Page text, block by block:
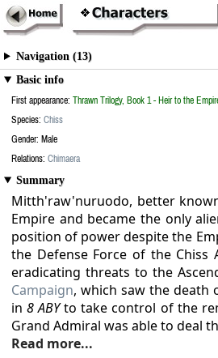
Navigation (13)
Basic info
First appearance:Thrawn Trilogy, Book 1 - Heir to the
Species:Chiss
Gender: Male
Relations:Chimaera
Summary
Mitth'raw'nuruodo, better
Empire and became the only
position of power despite the
the Defense Force of the
eradicating threats to the
Campaign, which saw the death
in8 ABYto take control of the
Grand Admiral was able to deal
Read more...